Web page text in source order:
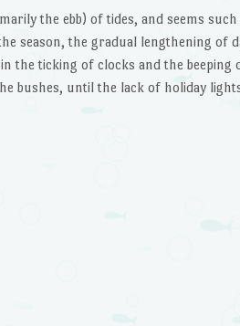
the ebb) of tides, and seems such
season, the gradual lengthening of
the ticking of clocks and the beeping
bushes, until the lack of holiday